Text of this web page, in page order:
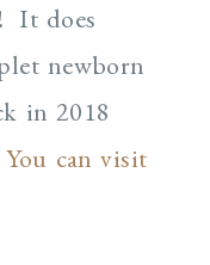
It does
newborn
in 2018
You can visit